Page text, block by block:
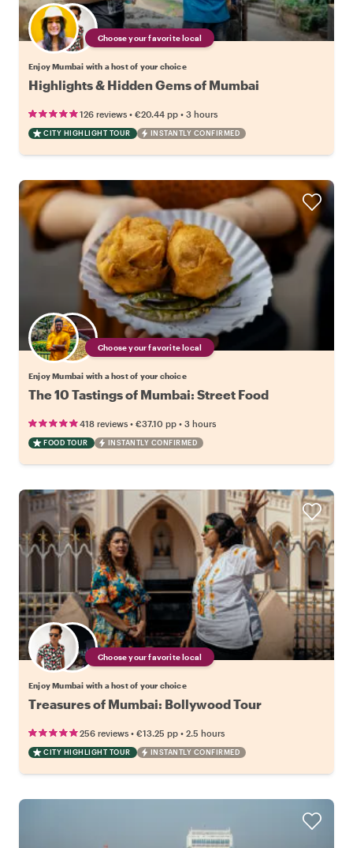
Choose your favorite local
Enjoy Mumbai with a host of your choice
Highlights & Hidden Gems of Mumbai
126 reviews • €20.44 pp • 3 hours
CITY HIGHLIGHT TOUR INSTANTLY CONFIRMED
Choose your favorite local
Enjoy Mumbai with a host of your choice
The 10 Tastings of Mumbai: Street Food
418 reviews • €37.10 pp • 3 hours
FOOD TOUR INSTANTLY CONFIRMED
Choose your favorite local
Enjoy Mumbai with a host of your choice
Treasures of Mumbai: Bollywood Tour
256 reviews • €13.25 pp • 2.5 hours
CITY HIGHLIGHT TOUR INSTANTLY CONFIRMED